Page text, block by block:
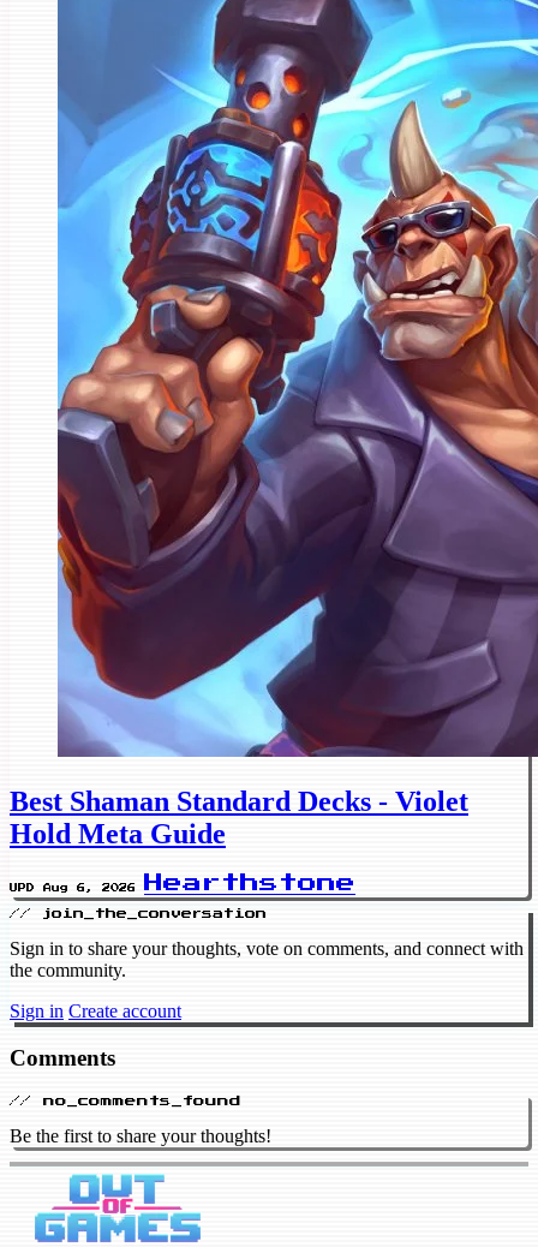
Best Shaman Standard Decks - Violet
Hold Meta Guide
UPD Aug 6, 2026 Hearthstone
// join_the_conversation
Sign in to share your thoughts, vote on comments, and connect with
the community.
Sign in Create account
Comments
// no_comments_found
Be the first to share your thoughts!